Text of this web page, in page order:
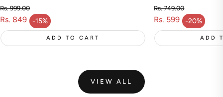
Rs. 849 -15%
Sale price
Regular price
Rs. 999.00
ADD TO CART
Rs. 599 -20%
Sale price
Regular price
Rs. 749.00
ADD
VIEW ALL